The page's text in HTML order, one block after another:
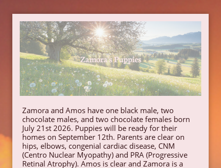
Zamora's Puppies
Zamora and Amos have one black male, two
chocolate males, and two chocolate females born
July 21st 2026. Puppies will be ready for their
homes on September 12th. Parents are clear on
hips, elbows, congenial cardiac disease, CNM
(Centro Nuclear Myopathy) and PRA (Progressive
Retinal Atrophy). Amos is clear and Zamora is a